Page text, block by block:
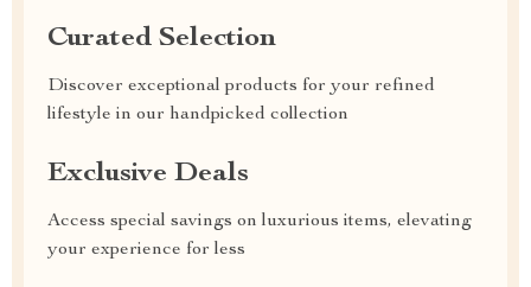
Curated Selection
Discover exceptional products for your refined
lifestyle in our handpicked collection
Exclusive Deals
Access special savings on luxurious items, elevating
your experience for less